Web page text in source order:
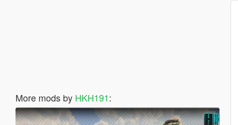
More mods by HKH191: